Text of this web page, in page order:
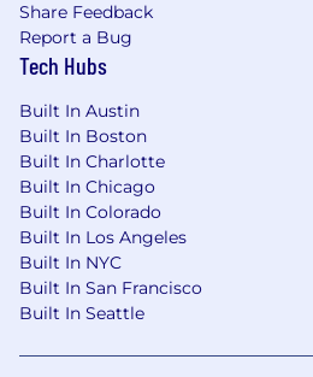
Share Feedback
Report a Bug
Tech Hubs
Built In Austin
Built In Boston
Built In Charlotte
Built In Chicago
Built In Colorado
Built In Los Angeles
Built In NYC
Built In San Francisco
Built In Seattle